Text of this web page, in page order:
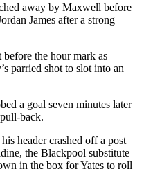
away by Maxwell before
James after a strong
the hour mark as
parried shot to slot into an
a goal seven minutes later
back.
header crashed off a post
the Blackpool substitute
in the box for Yates to roll